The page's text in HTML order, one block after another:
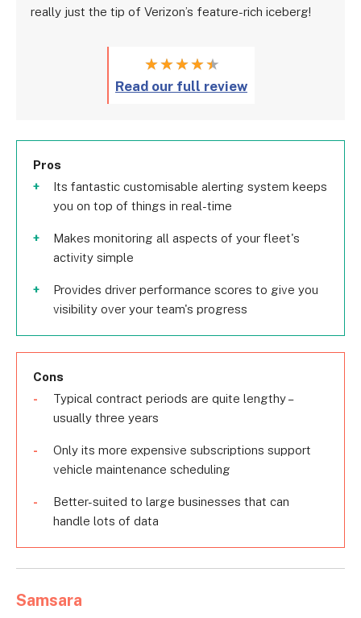
really just the tip of Verizon’s feature-rich iceberg!
★ ★ ★ ★ ★
Read our full review
Pros
Its fantastic customisable alerting system keeps
you on top of things in real-time
Makes monitoring all aspects of your fleet's
activity simple
Provides driver performance scores to give you
visibility over your team's progress
Cons
Typical contract periods are quite lengthy –
usually three years
Only its more expensive subscriptions support
vehicle maintenance scheduling
Better-suited to large businesses that can
handle lots of data
Samsara